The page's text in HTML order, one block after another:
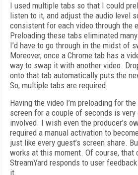
I used multiple tabs so that I could
listen to it, and adjust the audio level
consistent for each video through the
Preloading these tabs eliminated
I’d have to go through in the midst of
Moreover, once a Chrome tab has a
way to swap it with another video.
onto that tab automatically puts the
So, multiple tabs are required.
Having the video I’m preloading for
screen for a couple of seconds is
involved. I wish even the producer’s
required a manual activation to
just like every guest’s screen share.
works at this moment. Of course, that
StreamYard responds to user
it.